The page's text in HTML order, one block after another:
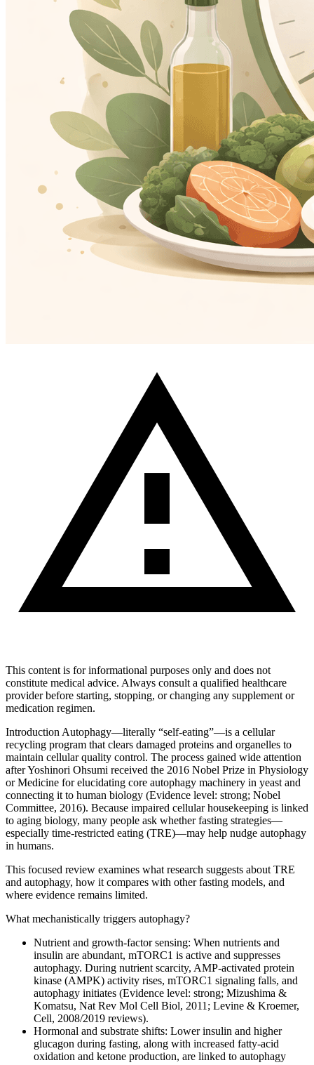
This content is for informational purposes only and does not
constitute medical advice. Always consult a qualified healthcare
provider before starting, stopping, or changing any supplement or
medication regimen.
Introduction Autophagy—literally “self‑eating”—is a cellular
recycling program that clears damaged proteins and organelles to
maintain cellular quality control. The process gained wide attention
after Yoshinori Ohsumi received the 2016 Nobel Prize in Physiology
or Medicine for elucidating core autophagy machinery in yeast and
connecting it to human biology (Evidence level: strong; Nobel
Committee, 2016). Because impaired cellular housekeeping is linked
to aging biology, many people ask whether fasting strategies—
especially time‑restricted eating (TRE)—may help nudge autophagy
in humans.
This focused review examines what research suggests about TRE
and autophagy, how it compares with other fasting models, and
where evidence remains limited.
What mechanistically triggers autophagy?
Nutrient and growth‑factor sensing: When nutrients and
insulin are abundant, mTORC1 is active and suppresses
autophagy. During nutrient scarcity, AMP‑activated protein
kinase (AMPK) activity rises, mTORC1 signaling falls, and
autophagy initiates (Evidence level: strong; Mizushima &
Komatsu, Nat Rev Mol Cell Biol, 2011; Levine & Kroemer,
Cell, 2008/2019 reviews).
Hormonal and substrate shifts: Lower insulin and higher
glucagon during fasting, along with increased fatty‑acid
oxidation and ketone production, are linked to autophagy